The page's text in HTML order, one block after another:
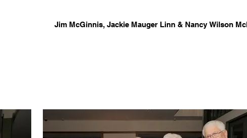
Jim McGinnis, Jackie Mauger Linn & Nancy Wilson